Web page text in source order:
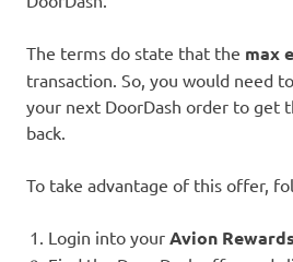
The terms do state that the max
transaction. So, you would need
your next DoorDash order to get
back.
To take advantage of this offer,
Login into your Avion Rewards